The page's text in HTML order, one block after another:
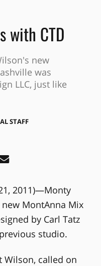
with CTD
new
was
LLC, just like
STAFF
2011)—Monty
new MontAnna Mix
by Carl Tatz
studio.
Wilson, called on